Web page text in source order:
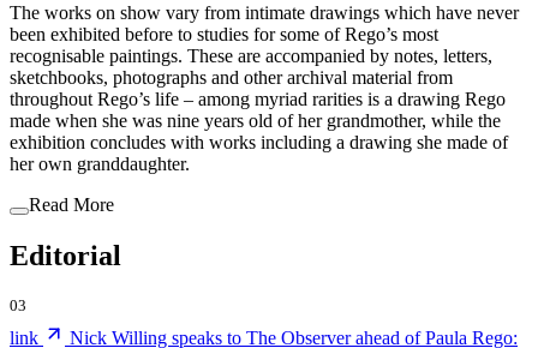
The works on show vary from intimate drawings which have never
been exhibited before to studies for some of Rego’s most
recognisable paintings. These are accompanied by notes, letters,
sketchbooks, photographs and other archival material from
throughout Rego’s life – among myriad rarities is a drawing Rego
made when she was nine years old of her grandmother, while the
exhibition concludes with works including a drawing she made of
her own granddaughter.
Read More
Editorial
03
link
Nick Willing speaks to The Observer ahead of Paula Rego: